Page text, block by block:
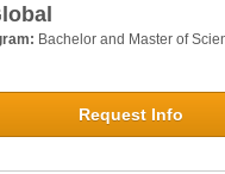
Bachelor and Master of
Request Info